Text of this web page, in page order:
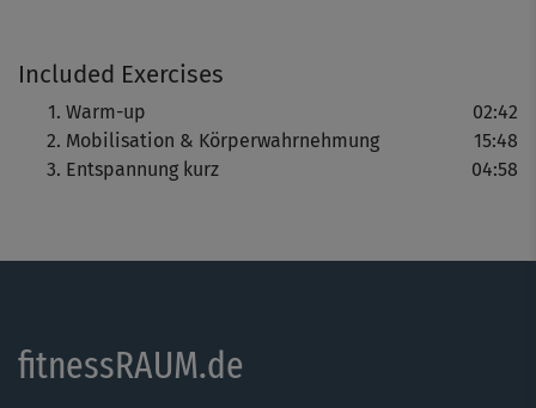
geschmeidig werden - optimal, um Verletzungen und
Überlastungen vorzubeugen.
Included Exercises
Warm-up
02:42
Mobilisation & Körperwahrnehmung
15:48
Entspannung kurz
04:58
fitnessRAUM.de